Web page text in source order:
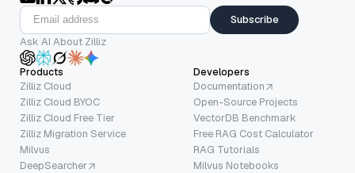
Subscribe
Ask AI About Zilliz
Products
Zilliz Cloud
Zilliz Cloud BYOC
Zilliz Cloud Free Tier
Zilliz Migration Service
Milvus
DeepSearcher
Developers
Documentation
Open-Source Projects
VectorDB Benchmark
Free RAG Cost Calculator
RAG Tutorials
Milvus Notebooks